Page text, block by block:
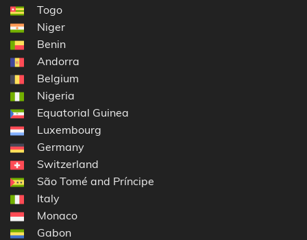
Togo
Niger
Benin
Andorra
Belgium
Nigeria
Equatorial Guinea
Luxembourg
Germany
Switzerland
São Tomé and Príncipe
Italy
Monaco
Gabon